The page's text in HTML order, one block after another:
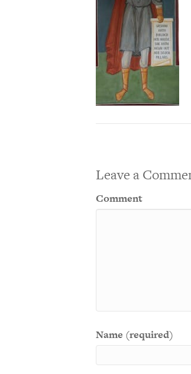
Leave a
Comment
Name (required)